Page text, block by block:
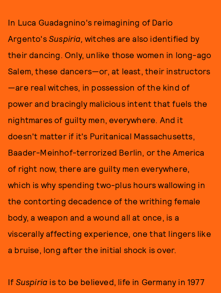
In Luca Guadagnino's reimagining of Dario
Argento's Suspiria, witches are also identified by
their dancing. Only, unlike those women in long-ago
Salem, these dancers—or, at least, their instructors
—are real witches, in possession of the kind of
power and bracingly malicious intent that fuels the
nightmares of guilty men, everywhere. And it
doesn't matter if it's Puritanical Massachusetts,
Baader-Meinhof-terrorized Berlin, or the America
of right now, there are guilty men everywhere,
which is why spending two-plus hours wallowing in
the contorting decadence of the writhing female
body, a weapon and a wound all at once, is a
viscerally affecting experience, one that lingers like
a bruise, long after the initial shock is over.
If Suspiria is to be believed, life in Germany in 1977